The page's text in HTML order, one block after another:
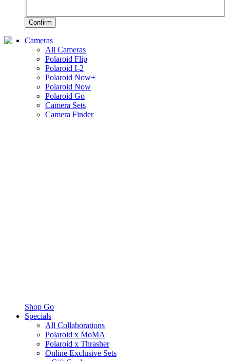
Confirm
Cameras
All Cameras
Polaroid Flip
Polaroid I-2
Polaroid Now+
Polaroid Now
Polaroid Go
Camera Sets
Camera Finder
Shop Go
Specials
All Collaborations
Polaroid x MoMA
Polaroid x Thrasher
Online Exclusive Sets